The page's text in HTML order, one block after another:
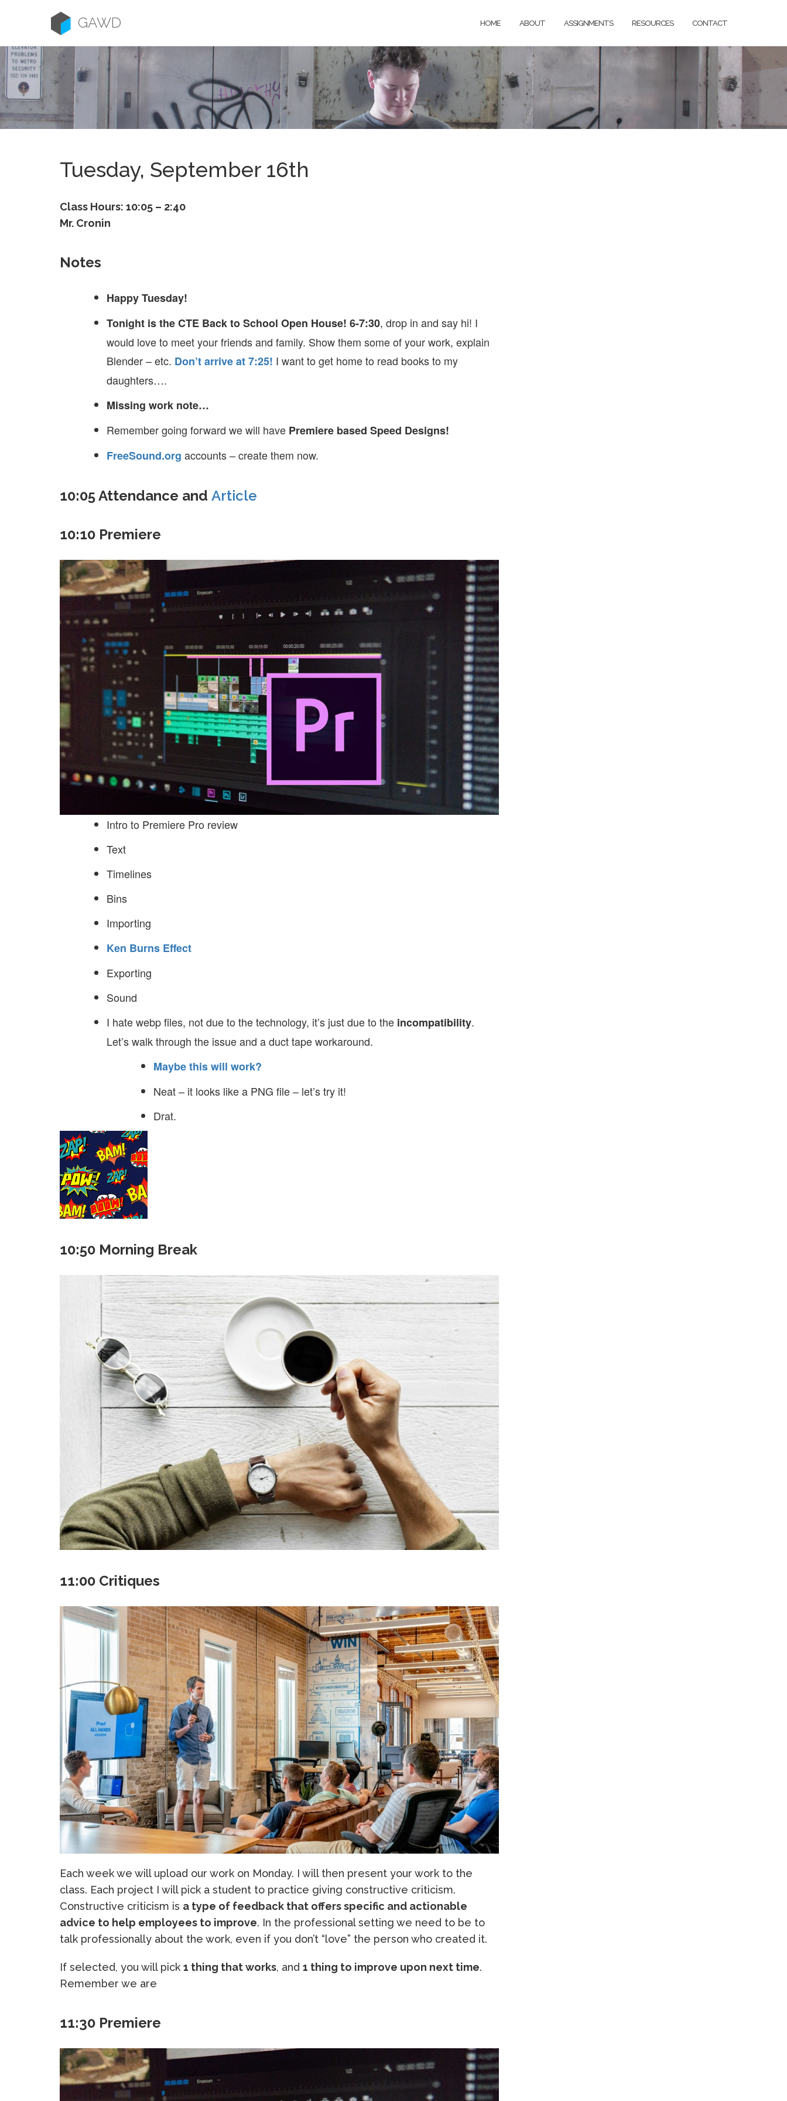
GAWD HOME ABOUT ASSIGNMENTS RESOURCES CONTACT
Tuesday, September 16th
Class Hours: 10:05 – 2:40
Mr. Cronin
Notes
Happy Tuesday!
Tonight is the CTE Back to School Open House! 6-7:30, drop in and say hi! I
would love to meet your friends and family. Show them some of your work, explain
Blender – etc. Don’t arrive at 7:25! I want to get home to read books to my
daughters….
Missing work note…
Remember going forward we will have Premiere based Speed Designs!
FreeSound.org accounts – create them now.
10:05 Attendance and Article
10:10 Premiere
Intro to Premiere Pro review
Text
Timelines
Bins
Importing
Ken Burns Effect
Exporting
Sound
I hate webp files, not due to the technology, it’s just due to the incompatibility.
Let’s walk through the issue and a duct tape workaround.
Maybe this will work?
Neat – it looks like a PNG file – let’s try it!
Drat.
10:50 Morning Break
11:00 Critiques
Each week we will upload our work on Monday. I will then present your work to the
class. Each project I will pick a student to practice giving constructive criticism.
Constructive criticism is a type of feedback that offers specific and actionable
advice to help employees to improve. In the professional setting we need to be to
talk professionally about the work, even if you don’t “love” the person who created it.
If selected, you will pick 1 thing that works, and 1 thing to improve upon next time.
Remember we are
11:30 Premiere